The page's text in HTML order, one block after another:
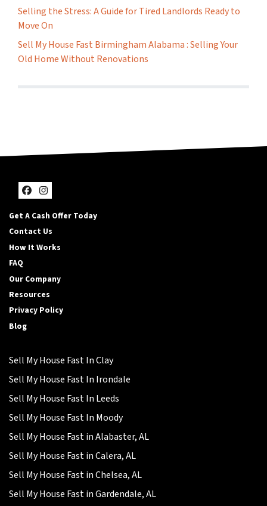
Selling the Stress: A Guide for Tired Landlords Ready to
Move On
Sell My House Fast Birmingham Alabama : Selling Your
Old Home Without Renovations
Facebook
Instagram
Get A Cash Offer Today
Contact Us
How It Works
FAQ
Our Company
Resources
Privacy Policy
Blog
Sell My House Fast In Clay
Sell My House Fast In Irondale
Sell My House Fast In Leeds
Sell My House Fast In Moody
Sell My House Fast in Alabaster, AL
Sell My House Fast in Calera, AL
Sell My House Fast in Chelsea, AL
Sell My House Fast in Gardendale, AL